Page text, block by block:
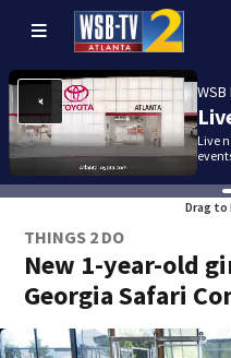
Live
Drag to
THINGS 2 DO
New 1-year-old
Georgia Safari